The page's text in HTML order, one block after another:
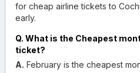
for cheap airline tickets to
early.
Q. What is the Cheapest
ticket?
A. February is the cheapest